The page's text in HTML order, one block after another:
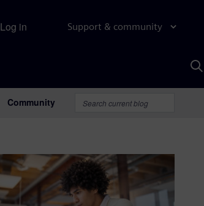
Support & community
Log in
Community